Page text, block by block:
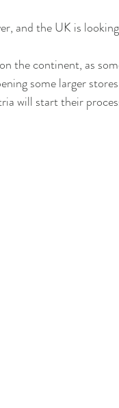
and the UK is
the continent, as
some larger
will start their